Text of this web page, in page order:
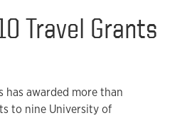
Travel Grants
has awarded more than
to nine University of